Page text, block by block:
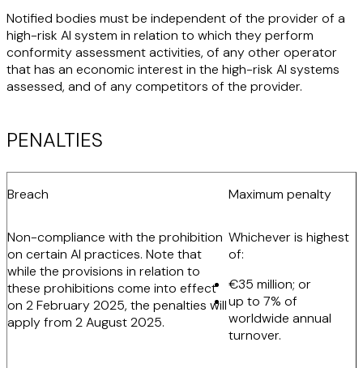
Notified bodies must be independent of the provider of a
high-risk AI system in relation to which they perform
conformity assessment activities, of any other operator
that has an economic interest in the high-risk AI systems
assessed, and of any competitors of the provider.
PENALTIES
Breach Maximum penalty
Non-compliance with the prohibition
on certain AI practices. Note that
while the provisions in relation to
these prohibitions come into effect
on 2 February 2025, the penalties will
apply from 2 August 2025.
Whichever is highest
of:
€35 million; or
up to 7% of
worldwide annual
turnover.